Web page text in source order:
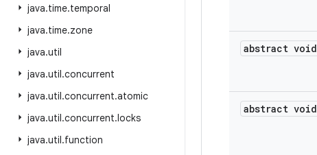
java.time.temporal
java.time.zone
java.util
java.util.concurrent
java.util.concurrent.atomic
java.util.concurrent.locks
java.util.function
abstract void
abstract void